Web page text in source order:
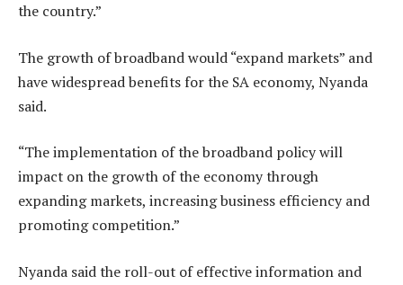
the country.”
The growth of broadband would “expand markets” and
have widespread benefits for the SA economy, Nyanda
said.
“The implementation of the broadband policy will
impact on the growth of the economy through
expanding markets, increasing business efficiency and
promoting competition.”
Nyanda said the roll-out of effective information and